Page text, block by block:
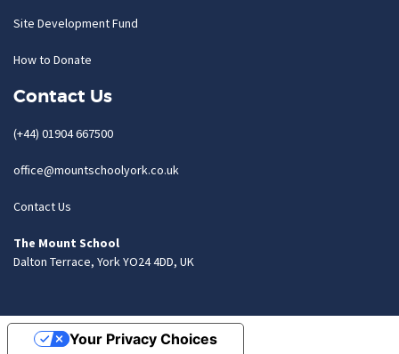
Site Development Fund
How to Donate
Contact Us
(+44) 01904 667500
office@mountschoolyork.co.uk
Contact Us
The Mount School
Dalton Terrace, York YO24 4DD, UK
Your Privacy Choices